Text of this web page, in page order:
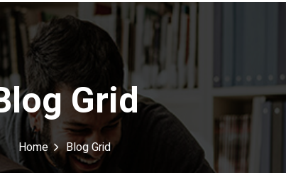
Grid
Home Blog Grid
Sign in Sign up
Sign in
have an account?Sign up